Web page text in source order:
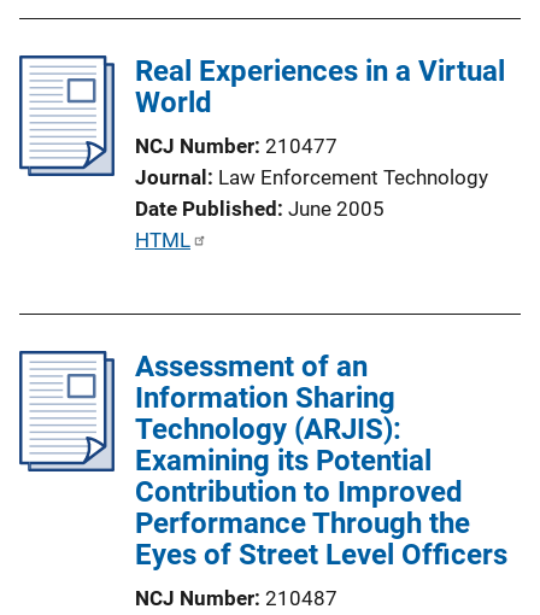
l
i
a
t
i
o
L
n
k
Real Experiences in a Virtual
World
NCJ Number 210477
Journal Law Enforcement Technology
Date Published June 2005
P
i
c
a
t
i
o
n
HTML
Assessment of an
Information Sharing
Technology (ARJIS):
Examining its Potential
Contribution to Improved
Performance Through the
Eyes of Street Level Officers
NCJ Number 210487